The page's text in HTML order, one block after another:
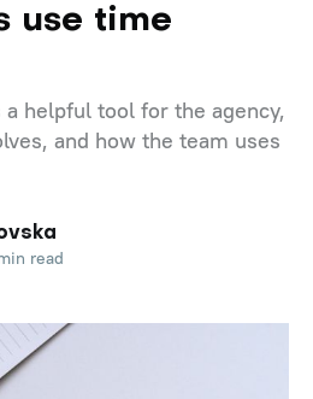
use time
helpful tool for the agency,
and how the team uses
read